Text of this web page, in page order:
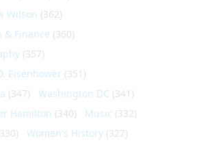
Wilson (362)
& Finance (360)
(357)
Eisenhower (351)
(347) Washington DC (341)
Hamilton (340) Music (332)
Women's History (327)